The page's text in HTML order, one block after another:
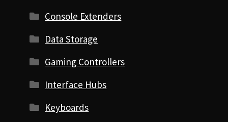
Console Extenders
Data Storage
Gaming Controllers
Interface Hubs
Keyboards